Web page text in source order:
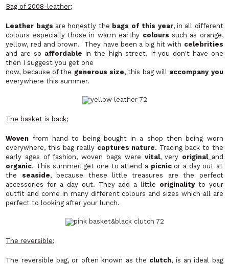
Bag of 2008-leather;
Leather bags are honestly the bags of this year, in all different
colours especially those in warm earthy colours such as orange,
yellow, red and brown. They have been a big hit with celebrities
and are so affordable in the high street. If you don't have one
then I suggest you get one
now, because of the generous size, this bag will accompany you
everywhere this summer.
The basket is back;
Woven from hand to being bought in a shop then being worn
everywhere, this bag really captures nature. Tracing back to the
early ages of fashion, woven bags were vital, very original and
organic. This summer, get one to attend a picnicor a day out at
the seaside, because these little treasures are the perfect
accessories for a day out. They add a little originalityto your
outfit and come in many different colours and sizes which all are
perfect to looking after your lunch.
The reversible;
The reversible bag, or often known as the clutch, is an ideal bag